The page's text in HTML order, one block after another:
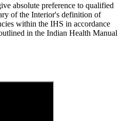
absolute preference to qualified
of the Interior's definition of
within the IHS in accordance
in the Indian Health Manual